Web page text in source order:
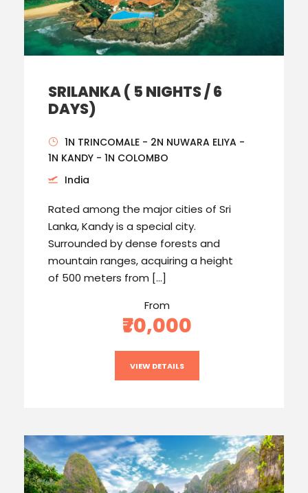
SRILANKA ( 5 NIGHTS / 6
DAYS)
1N TRINCOMALE - 2N NUWARA ELIYA -
1N KANDY - 1N COLOMBO
India
Rated among the major cities of Sri
Lanka, Kandy is a special city.
Surrounded by dense forests and
mountain ranges, acquiring a height
of 500 meters from […]
From
₹70,000
VIEW DETAILS